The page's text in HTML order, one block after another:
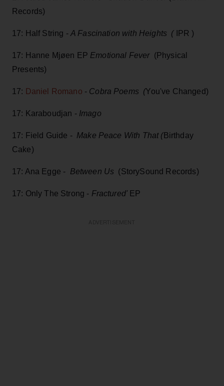
Records)
17: Half String - A Fascination with Heights (IPR )
17: Hanne Mjøen EP Emotional Fever(Physical
Presents)
17: Daniel Romano - Cobra Poems (You've Changed)
17: Karaboudjan - Imago
17: Field Guide - Make Peace With That (Birthday
Cake)
17: Ana Egge - Between Us (StorySound Records)
17: Only The Strong - Fractured' EP